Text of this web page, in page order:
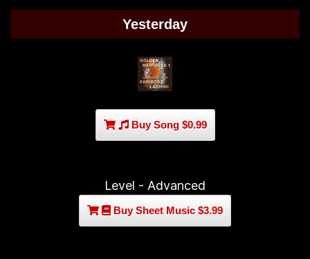
Yesterday
Buy Song $0.99
Level - Advanced
Buy Sheet Music $3.99